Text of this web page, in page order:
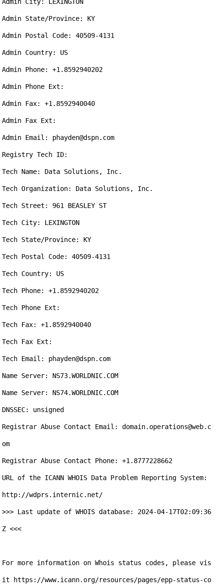
Admin State/Province: KY
Admin Postal Code: 40509-4131
Admin Country: US
Admin Phone: +1.8592940202
Admin Phone Ext:
Admin Fax: +1.8592940040
Admin Fax Ext:
Admin Email: phayden@dspn.com
Registry Tech ID:
Tech Name: Data Solutions, Inc.
Tech Organization: Data Solutions, Inc.
Tech Street: 961 BEASLEY ST
Tech City: LEXINGTON
Tech State/Province: KY
Tech Postal Code: 40509-4131
Tech Country: US
Tech Phone: +1.8592940202
Tech Phone Ext:
Tech Fax: +1.8592940040
Tech Fax Ext:
Tech Email: phayden@dspn.com
Name Server: NS73.WORLDNIC.COM
Name Server: NS74.WORLDNIC.COM
DNSSEC: unsigned
Registrar Abuse Contact Email: domain.operations@web.c
om
Registrar Abuse Contact Phone: +1.8777228662
URL of the ICANN WHOIS Data Problem Reporting System:
http://wdprs.internic.net/
>>> Last update of WHOIS database: 2024-04-17T02:09:36
Z <<<
For more information on Whois status codes, please vis
it https://www.icann.org/resources/pages/epp-status-co